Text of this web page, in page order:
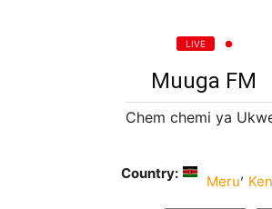
LIVE
Muuga FM
Chem chemi ya
Country: Meru,